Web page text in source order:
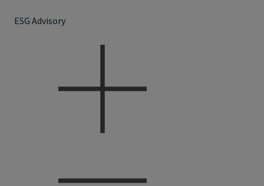
ESG Advisory